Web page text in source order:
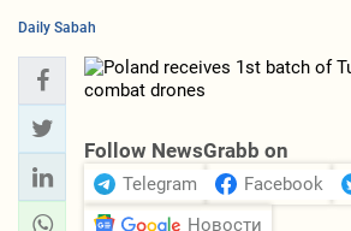
Daily Sabah
Follow NewsGrabb on
Telegram Facebook
Новости